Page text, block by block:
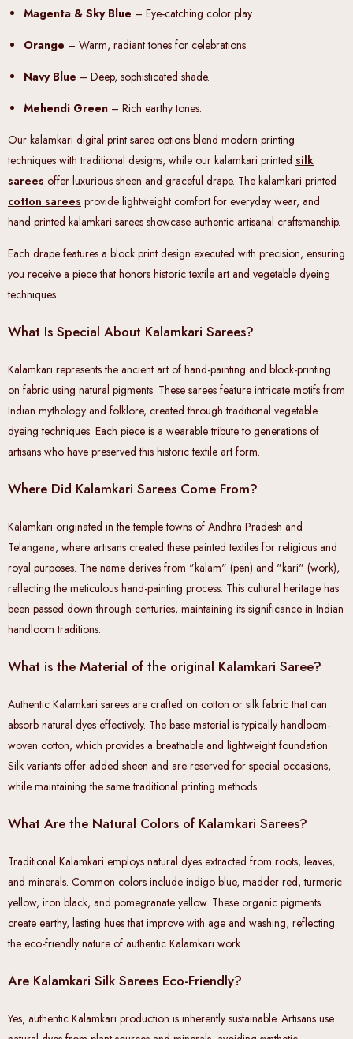
Magenta & Sky Blue – Eye-catching color play.
Orange – Warm, radiant tones for celebrations.
Navy Blue – Deep, sophisticated shade.
Mehendi Green – Rich earthy tones.
Our kalamkari digital print saree options blend modern printing
techniques with traditional designs, while our kalamkari printed silk
sarees offer luxurious sheen and graceful drape. The kalamkari printed
cotton sarees provide lightweight comfort for everyday wear, and
hand printed kalamkari sarees showcase authentic artisanal craftsmanship.
Each drape features a block print design executed with precision, ensuring
you receive a piece that honors historic textile art and vegetable dyeing
techniques.
What Is Special About Kalamkari Sarees?
Kalamkari represents the ancient art of hand-painting and block-printing
on fabric using natural pigments. These sarees feature intricate motifs from
Indian mythology and folklore, created through traditional vegetable
dyeing techniques. Each piece is a wearable tribute to generations of
artisans who have preserved this historic textile art form.
Where Did Kalamkari Sarees Come From?
Kalamkari originated in the temple towns of Andhra Pradesh and
Telangana, where artisans created these painted textiles for religious and
royal purposes. The name derives from "kalam" (pen) and "kari" (work),
reflecting the meticulous hand-painting process. This cultural heritage has
been passed down through centuries, maintaining its significance in Indian
handloom traditions.
What is the Material of the original Kalamkari Saree?
Authentic Kalamkari sarees are crafted on cotton or silk fabric that can
absorb natural dyes effectively. The base material is typically handloom-
woven cotton, which provides a breathable and lightweight foundation.
Silk variants offer added sheen and are reserved for special occasions,
while maintaining the same traditional printing methods.
What Are the Natural Colors of Kalamkari Sarees?
Traditional Kalamkari employs natural dyes extracted from roots, leaves,
and minerals. Common colors include indigo blue, madder red, turmeric
yellow, iron black, and pomegranate yellow. These organic pigments
create earthy, lasting hues that improve with age and washing, reflecting
the eco-friendly nature of authentic Kalamkari work.
Are Kalamkari Silk Sarees Eco-Friendly?
Yes, authentic Kalamkari production is inherently sustainable. Artisans use